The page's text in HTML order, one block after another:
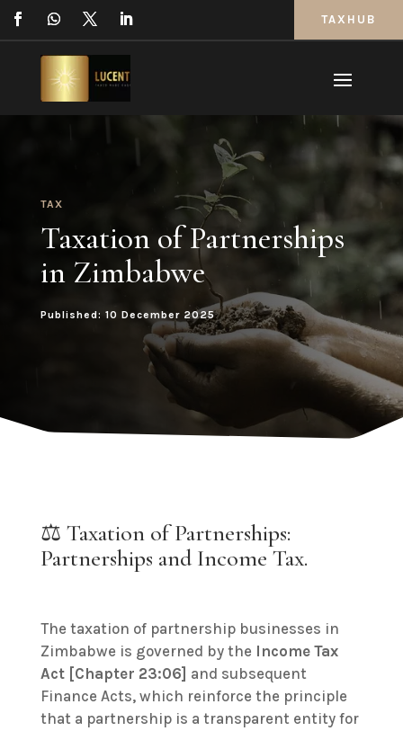
TAXHUB
TAX
Taxation of Partnerships
in Zimbabwe
Published: 10 December 2025
⚖️ Taxation of Partnerships:
Partnerships and Income Tax.
The taxation of partnership businesses in
Zimbabwe is governed by the Income Tax
Act [Chapter 23:06] and subsequent
Finance Acts, which reinforce the principle
that a partnership is a transparent entity for